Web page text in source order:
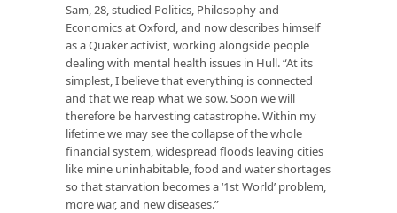
Sam, 28, studied Politics, Philosophy and
Economics at Oxford, and now describes himself
as a Quaker activist, working alongside people
dealing with mental health issues in Hull. “At its
simplest, I believe that everything is connected
and that we reap what we sow. Soon we will
therefore be harvesting catastrophe. Within my
lifetime we may see the collapse of the whole
financial system, widespread floods leaving cities
like mine uninhabitable, food and water shortages
so that starvation becomes a ‘1st World’ problem,
more war, and new diseases.”